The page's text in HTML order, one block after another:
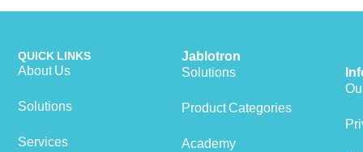
QUICK LINKS
About Us
Solutions
Services
Jablotron
Solutions
Product Categories
Academy